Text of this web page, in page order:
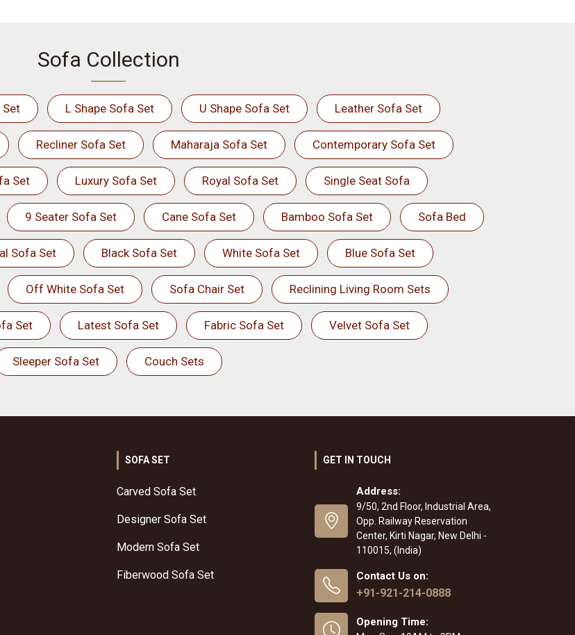
Sofa Collection
L Shape Sofa Set U Shape Sofa Set Leather Sofa Set
Recliner Sofa Set Maharaja Sofa Set Contemporary Sofa Set
Set Luxury Sofa Set Royal Sofa Set Single Seat Sofa
9 Seater Sofa Set Cane Sofa Set Bamboo Sofa Set Sofa Bed
Sofa Set Black Sofa Set White Sofa Set Blue Sofa Set
Off White Sofa Set Sofa Chair Set Reclining Living Room Sets
Set Latest Sofa Set Fabric Sofa Set Velvet Sofa Set
Sleeper Sofa Set Couch Sets
SOFA SET
Carved Sofa Set
Designer Sofa Set
Modern Sofa Set
Fiberwood Sofa Set
GET IN TOUCH
Address:
9/50, 2nd Floor, Industrial Area,
Opp. Railway Reservation
Center, Kirti Nagar, New Delhi -
110015, (India)
Contact Us on:
+91-921-214-0888
Opening Time: